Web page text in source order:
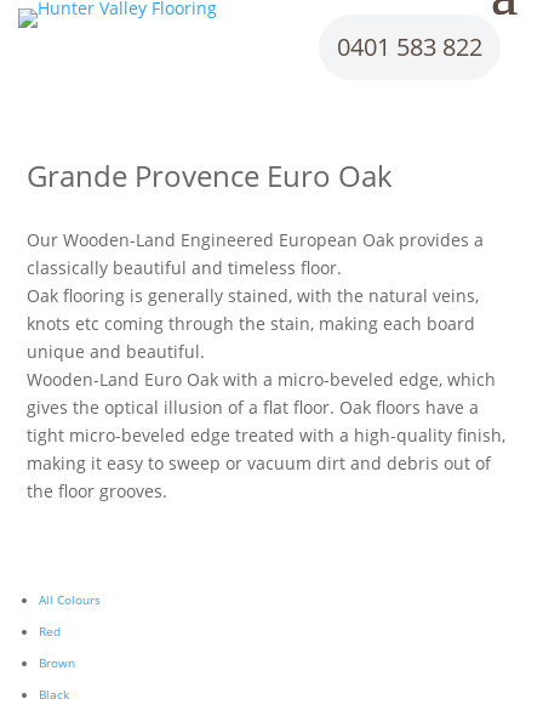
0401 583 822
Grande Provence Euro Oak
Our Wooden-Land Engineered European Oak provides a
classically beautiful and timeless floor.
Oak flooring is generally stained, with the natural veins,
knots etc coming through the stain, making each board
unique and beautiful.
Wooden-Land Euro Oak with a micro-beveled edge, which
gives the optical illusion of a flat floor. Oak floors have a
tight micro-beveled edge treated with a high-quality finish,
making it easy to sweep or vacuum dirt and debris out of
the floor grooves.
All Colours
Red
Brown
Black